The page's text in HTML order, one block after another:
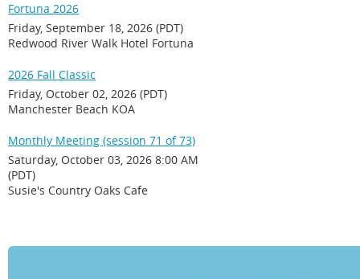
Fortuna 2026
Friday, September 18, 2026 (PDT)
Redwood River Walk Hotel Fortuna
2026 Fall Classic
Friday, October 02, 2026 (PDT)
Manchester Beach KOA
Monthly Meeting (session 71 of 73)
Saturday, October 03, 2026 8:00 AM
(PDT)
Susie's Country Oaks Cafe